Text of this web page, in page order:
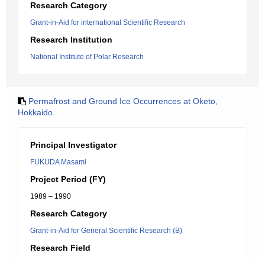
Research Category
Grant-in-Aid for international Scientific Research
Research Institution
National Institute of Polar Research
Permafrost and Ground Ice Occurrences at Oketo,
Hokkaido.
Principal Investigator
FUKUDA Masami
Project Period (FY)
1989 – 1990
Research Category
Grant-in-Aid for General Scientific Research (B)
Research Field